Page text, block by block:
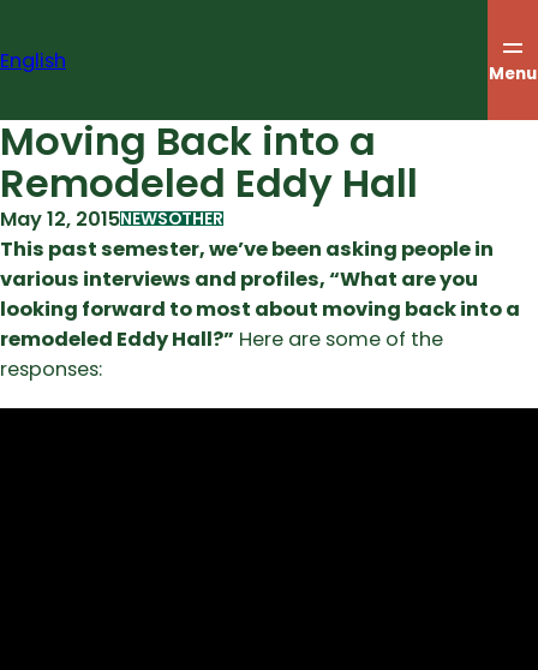
content
English Menu
Moving Back into a
Remodeled Eddy Hall
May 12, 2015NEWSOTHER
This past semester, we’ve been asking people in
various interviews and profiles, “What are you
looking forward to most about moving back into a
remodeled Eddy Hall?” Here are some of the
responses: